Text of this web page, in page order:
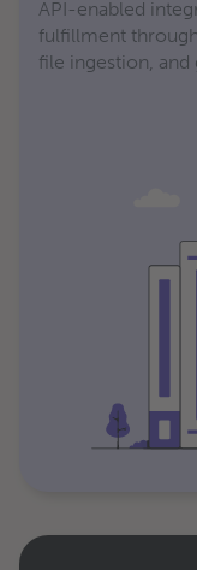
API-enabled
fulfillment
file ingestion, and